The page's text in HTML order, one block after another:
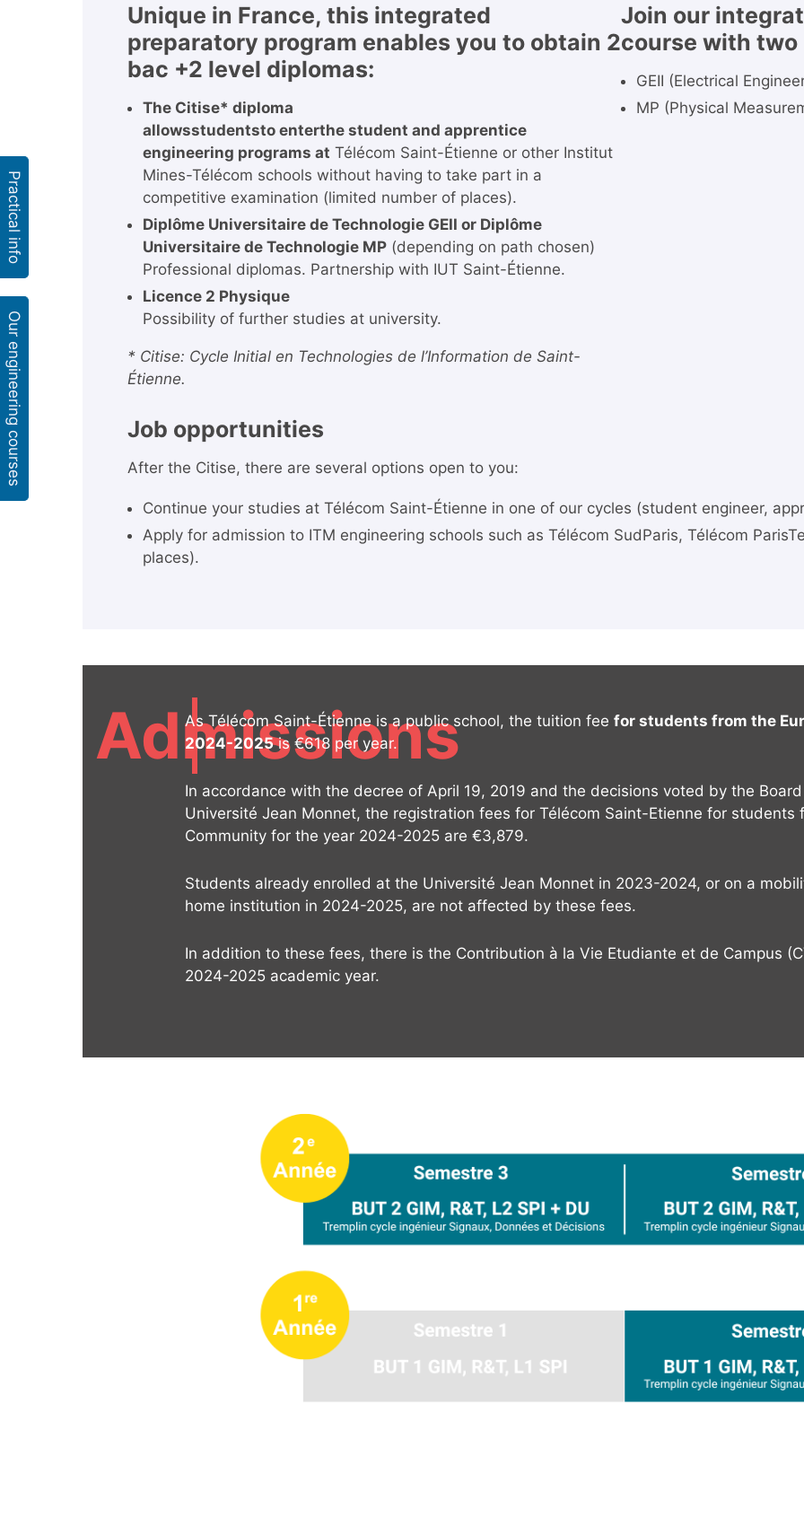
Unique in France, this integrated
preparatory program enables you to obtain 2
bac +2 level diplomas:
The Citise* diploma
allowsstudentsto enterthe student and apprentice
engineering programs at Télécom Saint-Étienne or other Institut
Mines-Télécom schools without having to take part in a
competitive examination (limited number of places).
Diplôme Universitaire de Technologie GEII or Diplôme
Universitaire de Technologie MP (depending on path chosen)
Professional diplomas. Partnership with IUT Saint-Étienne.
Licence 2 Physique
Possibility of further studies at university.
* Citise: Cycle Initial en Technologies de l’Information de Saint-
Étienne.
Join our
course with
GEII (Electrical
MP (Physical
Job opportunities
After the Citise, there are several options open to you:
Continue your studies at Télécom Saint-Étienne in one of our cycles (student engineer,
Apply for admission to ITM engineering schools such as Télécom SudParis, Télécom
places).
Admissions
As Télécom Saint-Étienne is a public school, the tuition fee for students from the
2024-2025is €618 per year.
In accordance with the decree of April 19, 2019 and the decisions voted by the
Université Jean Monnet, the registration fees for Télécom Saint-Etienne for students
Community for the year 2024-2025 are €3,879.
Students already enrolled at the Université Jean Monnet in 2023-2024, or on a
home institution in 2024-2025, are not affected by these fees.
In addition to these fees, there is the Contribution à la Vie Etudiante et de Campus
2024-2025 academic year.
Practical info
Our engineering courses